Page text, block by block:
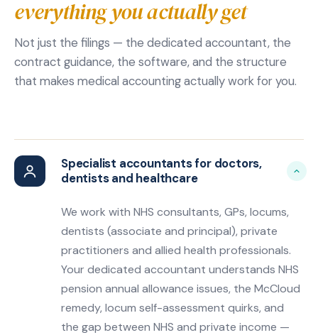
everything you actually get
Not just the filings — the dedicated accountant, the
contract guidance, the software, and the structure
that makes medical accounting actually work for you.
Specialist accountants for doctors,
dentists and healthcare
We work with NHS consultants, GPs, locums,
dentists (associate and principal), private
practitioners and allied health professionals.
Your dedicated accountant understands NHS
pension annual allowance issues, the McCloud
remedy, locum self-assessment quirks, and
the gap between NHS and private income —